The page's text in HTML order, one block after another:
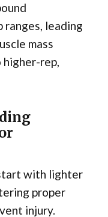
ranges, leading
mass
higher-rep,
with lighter
proper
injury.